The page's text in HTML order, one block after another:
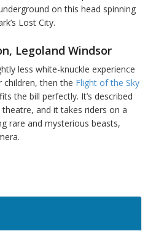
on this head spinning
Lost City.
Legoland Windsor
less white-knuckle experience
then the Flight of the Sky
the bill perfectly. It’s described
theatre, and it takes riders on a
rare and mysterious beasts,